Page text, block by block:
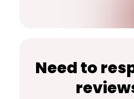
Need to